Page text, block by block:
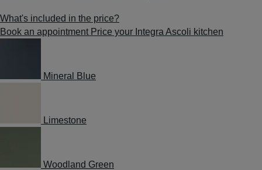
What's included in the price?
Book an appointment Price your Integra Ascoli kitchen
Mineral Blue
Limestone
Woodland Green